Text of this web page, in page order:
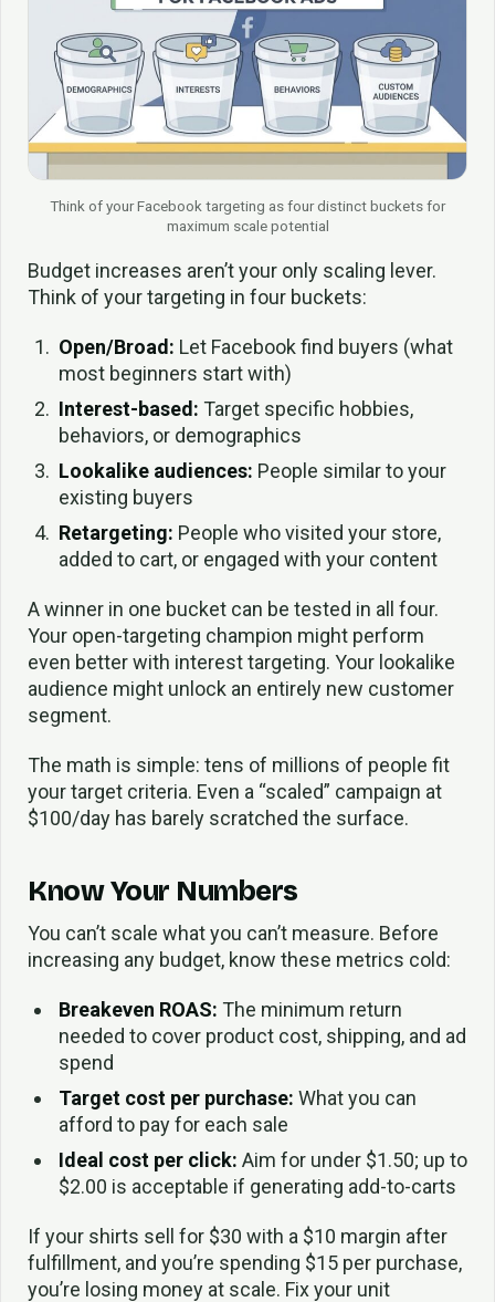
Think of your Facebook targeting as four distinct buckets for
maximum scale potential
Budget increases aren’t your only scaling lever.
Think of your targeting in four buckets:
Open/Broad: Let Facebook find buyers (what
most beginners start with)
Interest-based: Target specific hobbies,
behaviors, or demographics
Lookalike audiences: People similar to your
existing buyers
Retargeting: People who visited your store,
added to cart, or engaged with your content
A winner in one bucket can be tested in all four.
Your open-targeting champion might perform
even better with interest targeting. Your lookalike
audience might unlock an entirely new customer
segment.
The math is simple: tens of millions of people fit
your target criteria. Even a “scaled” campaign at
$100/day has barely scratched the surface.
Know Your Numbers
You can’t scale what you can’t measure. Before
increasing any budget, know these metrics cold:
Breakeven ROAS: The minimum return
needed to cover product cost, shipping, and ad
spend
Target cost per purchase: What you can
afford to pay for each sale
Ideal cost per click: Aim for under $1.50; up to
$2.00 is acceptable if generating add-to-carts
If your shirts sell for $30 with a $10 margin after
fulfillment, and you’re spending $15 per purchase,
you’re losing money at scale. Fix your unit